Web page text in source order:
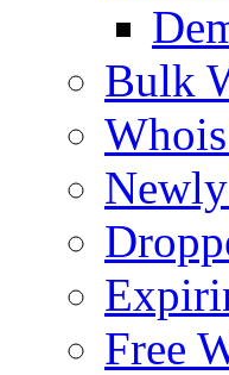
Bulk
Free